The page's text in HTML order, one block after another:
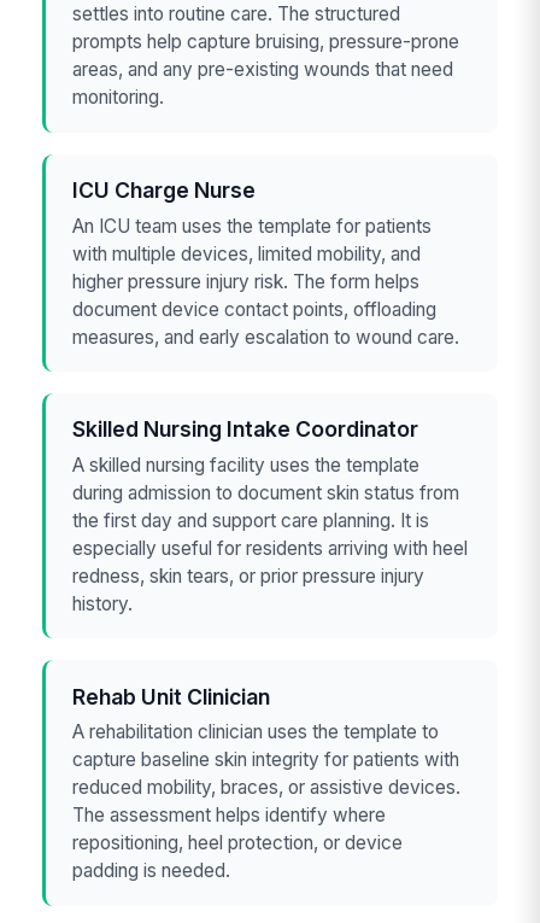
settles into routine care. The structured
prompts help capture bruising, pressure-prone
areas, and any pre-existing wounds that need
monitoring.
ICU Charge Nurse
An ICU team uses the template for patients
with multiple devices, limited mobility, and
higher pressure injury risk. The form helps
document device contact points, offloading
measures, and early escalation to wound care.
Skilled Nursing Intake Coordinator
A skilled nursing facility uses the template
during admission to document skin status from
the first day and support care planning. It is
especially useful for residents arriving with heel
redness, skin tears, or prior pressure injury
history.
Rehab Unit Clinician
A rehabilitation clinician uses the template to
capture baseline skin integrity for patients with
reduced mobility, braces, or assistive devices.
The assessment helps identify where
repositioning, heel protection, or device
padding is needed.